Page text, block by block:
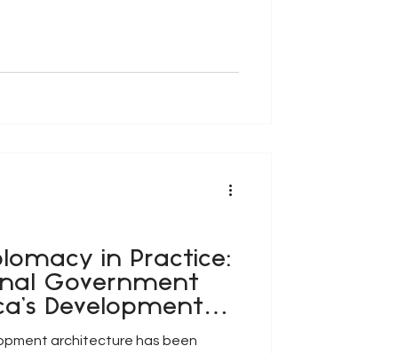
in Practice:
Government
Development
architecture has been